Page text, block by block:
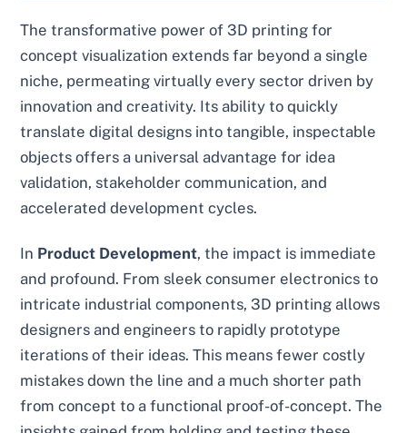
The transformative power of 3D printing for
concept visualization extends far beyond a single
niche, permeating virtually every sector driven by
innovation and creativity. Its ability to quickly
translate digital designs into tangible, inspectable
objects offers a universal advantage for idea
validation, stakeholder communication, and
accelerated development cycles.
In Product Development, the impact is immediate
and profound. From sleek consumer electronics to
intricate industrial components, 3D printing allows
designers and engineers to rapidly prototype
iterations of their ideas. This means fewer costly
mistakes down the line and a much shorter path
from concept to a functional proof-of-concept. The